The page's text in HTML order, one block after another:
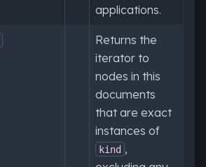
applications.
Returns the
iterator to
nodes in this
documents
that are exact
instances of
kind ,